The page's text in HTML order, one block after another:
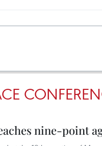
nine-point